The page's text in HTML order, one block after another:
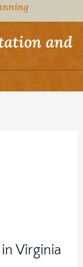
and
Virginia